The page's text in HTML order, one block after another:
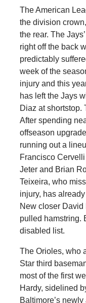
The American
the division
the rear. The
right off the back
predictably
week of the
injury and this
has left the Jays
Diaz at shortstop.
After spending
offseason
running out a
Francisco
Jeter and Brian
Teixeira, who
injury, has
New closer David
pulled hamstring.
disabled list.
The Orioles, who
Star third
most of the first
Hardy, sidelined
Baltimore’s